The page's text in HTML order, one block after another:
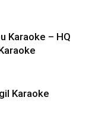
Karaoke – HQ
Karaoke